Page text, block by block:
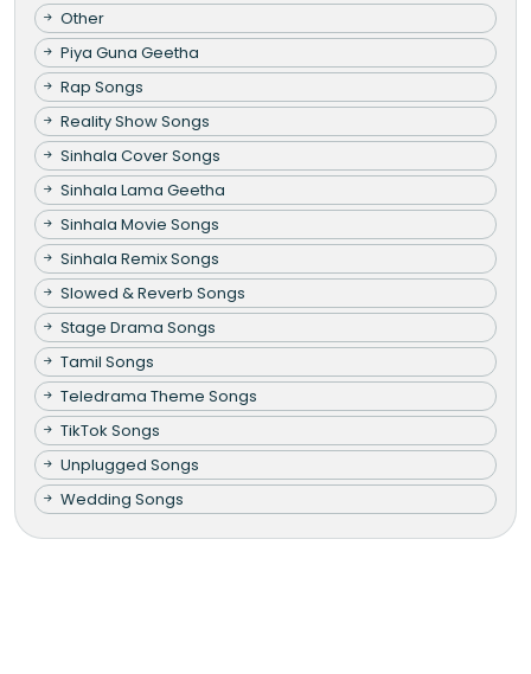
Other
Piya Guna Geetha
Rap Songs
Reality Show Songs
Sinhala Cover Songs
Sinhala Lama Geetha
Sinhala Movie Songs
Sinhala Remix Songs
Slowed & Reverb Songs
Stage Drama Songs
Tamil Songs
Teledrama Theme Songs
TikTok Songs
Unplugged Songs
Wedding Songs